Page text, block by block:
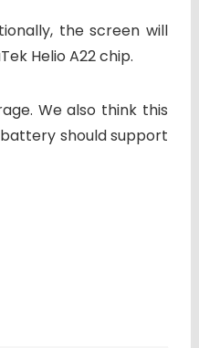
the screen will
Helio A22 chip.
We also think this
should support